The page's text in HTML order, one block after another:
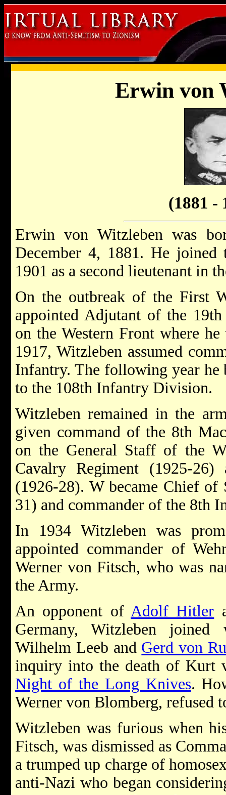
Erwin von
(1881 -
Erwin von Witzleben was
December 4, 1881. He
1901 as a second lieutenant in
On the outbreak of the First
appointed Adjutant of the
on the Western Front where
1917, Witzleben assumed
Infantry. The following year he
to the 108th Infantry Division.
Witzleben remained in the
given command of the 8th
on the General Staff of the
Cavalry Regiment (1925-
(1926-28). W became Chief
31) and commander of the 8th
In 1934 Witzleben was
appointed commander of
Werner von Fitsch, who was
the Army.
An opponent of Adolf Hitler
Germany, Witzleben
Wilhelm Leeb and Gerd von
inquiry into the death of Kurt
Night of the Long Knives.
Werner von Blomberg, refused
Witzleben was furious when
Fitsch, was dismissed as
a trumped up charge of
anti-Nazi who began